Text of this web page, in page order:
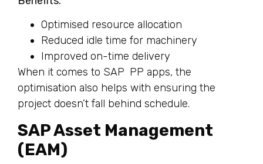
Optimised resource allocation
Reduced idle time for machinery
Improved on-time delivery
When it comes to SAP PP apps, the
optimisation also helps with ensuring the
project doesn’t fall behind schedule.
SAP Asset Management
(EAM)